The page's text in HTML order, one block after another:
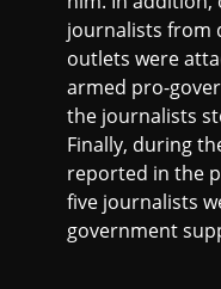
journalists from
outlets were
armed pro-
the journalists
Finally, during
reported in the
five journalists
government